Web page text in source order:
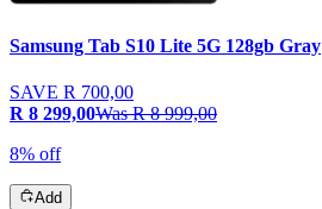
Samsung Tab S10 Lite 5G 128gb Gray
SAVE R 700,00
R 8 299,00WasR 8 999,00
8% off
Add